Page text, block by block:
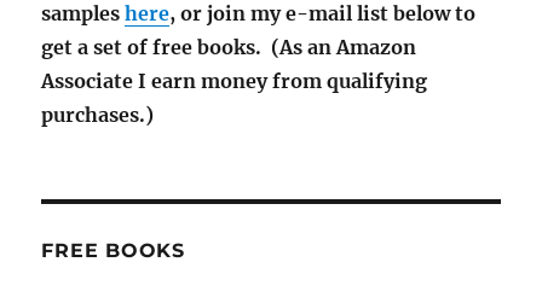
sampleshere, or join my e-mail list below to
get a set of free books. (As an Amazon
Associate I earn money from qualifying
purchases.)
FREE BOOKS